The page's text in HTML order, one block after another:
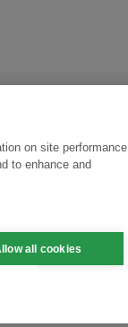
on site performance
to enhance and
all cookies